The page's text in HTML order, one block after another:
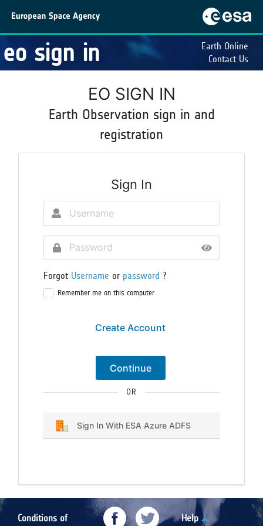
eo sign in
Earth Online
Contact Us
EO SIGN IN
Earth Observation sign in and
registration
Sign In
Forgot Username or password ?
Remember me on this computer
Create Account
Continue
OR
Sign In With ESA Azure ADFS
Conditions of
Help